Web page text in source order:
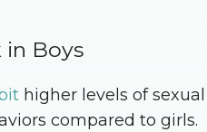
in Boys
higher levels of sexual
compared to girls.